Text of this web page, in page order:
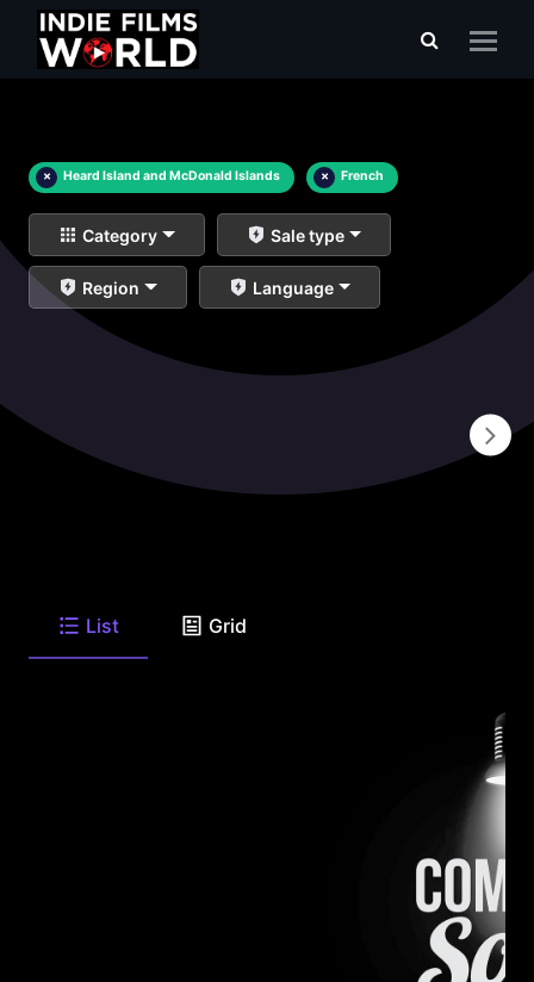
× Heard Island and McDonald Islands × French
Category Sale type
Region Language
List Grid